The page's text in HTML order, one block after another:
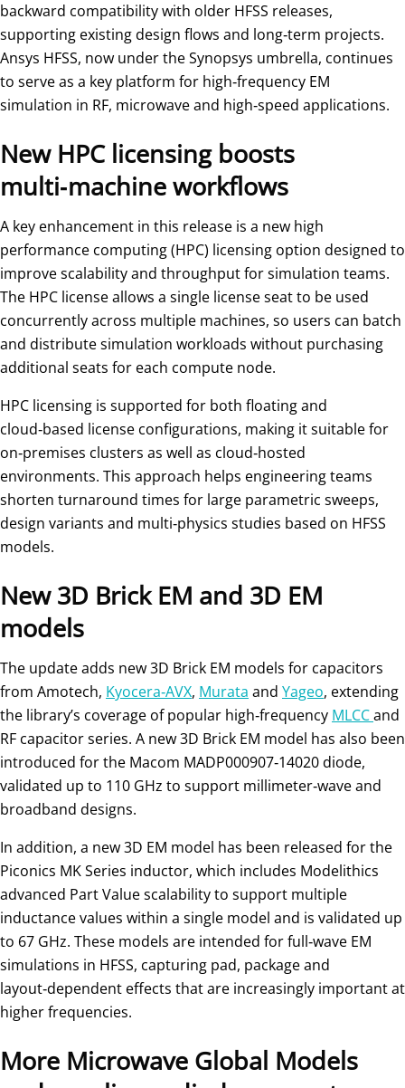
backward compatibility with older HFSS releases,
supporting existing design flows and long‑term projects.
Ansys HFSS, now under the Synopsys umbrella, continues
to serve as a key platform for high‑frequency EM
simulation in RF, microwave and high‑speed applications.
New HPC licensing boosts
multi‑machine workflows
A key enhancement in this release is a new high
performance computing (HPC) licensing option designed to
improve scalability and throughput for simulation teams.
The HPC license allows a single license seat to be used
concurrently across multiple machines, so users can batch
and distribute simulation workloads without purchasing
additional seats for each compute node.
HPC licensing is supported for both floating and
cloud‑based license configurations, making it suitable for
on‑premises clusters as well as cloud‑hosted
environments. This approach helps engineering teams
shorten turnaround times for large parametric sweeps,
design variants and multi‑physics studies based on HFSS
models.
New 3D Brick EM and 3D EM
models
The update adds new 3D Brick EM models for capacitors
from Amotech, Kyocera‑AVX, Murata and Yageo, extending
the library’s coverage of popular high‑frequency MLCCand
RF capacitor series. A new 3D Brick EM model has also been
introduced for the Macom MADP000907‑14020 diode,
validated up to 110 GHz to support millimeter‑wave and
broadband designs.
In addition, a new 3D EM model has been released for the
Piconics MK Series inductor, which includes Modelithics
advanced Part Value scalability to support multiple
inductance values within a single model and is validated up
to 67 GHz. These models are intended for full‑wave EM
simulations in HFSS, capturing pad, package and
layout‑dependent effects that are increasingly important at
higher frequencies.
More Microwave Global Models